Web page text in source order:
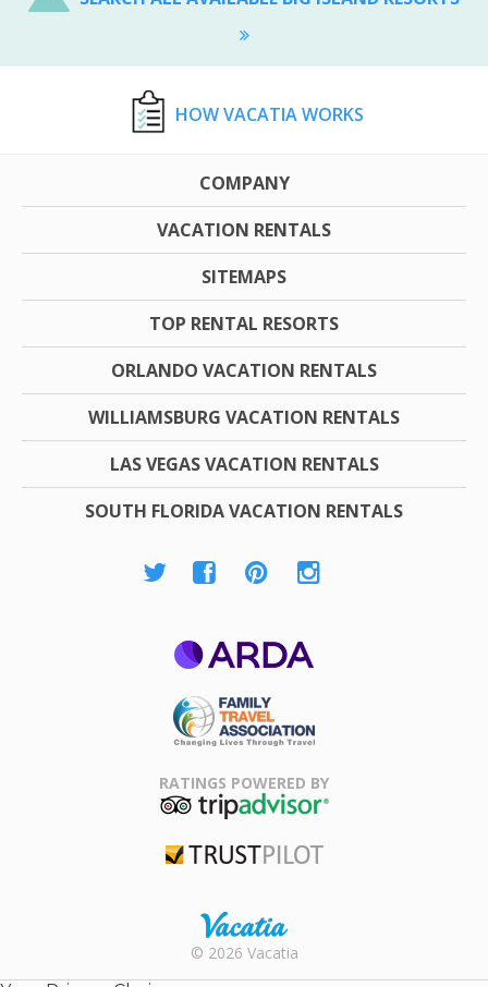
HOW VACATIA WORKS
COMPANY
VACATION RENTALS
SITEMAPS
TOP RENTAL RESORTS
ORLANDO VACATION RENTALS
WILLIAMSBURG VACATION RENTALS
LAS VEGAS VACATION RENTALS
SOUTH FLORIDA VACATION RENTALS
Association
RATINGS POWERED BY
Rental |
© 2026 Vacatia